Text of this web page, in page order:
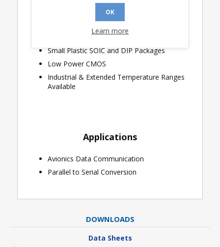
Either Parity or Data
Ability to Add 27.5 Ohm External Series
Resistors to Each ARINC Output (HI-8785)
Small Plastic SOIC and DIP Packages
Low Power CMOS
Industrial & Extended Temperature Ranges
Available
Applications
Avionics Data Communication
Parallel to Serial Conversion
DOWNLOADS
Data Sheets
OK
Learn more